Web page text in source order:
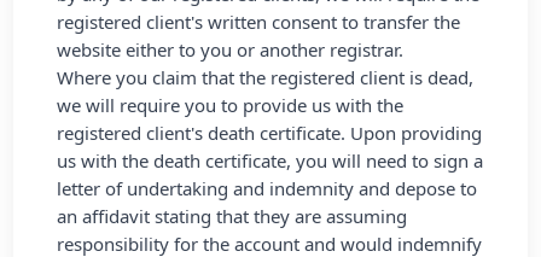
registered client's written consent to transfer the
website either to you or another registrar.
Where you claim that the registered client is dead,
we will require you to provide us with the
registered client's death certificate. Upon providing
us with the death certificate, you will need to sign a
letter of undertaking and indemnity and depose to
an affidavit stating that they are assuming
responsibility for the account and would indemnify